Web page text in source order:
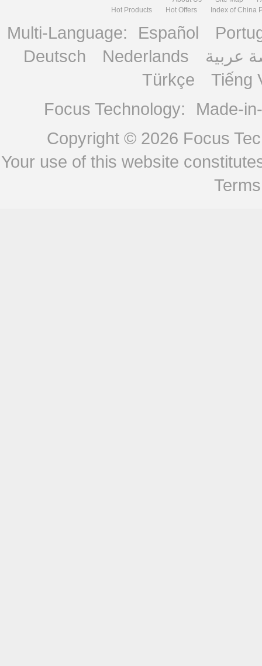
Hot Products
Hot Offers Index of China
Multi-Language: Español
Deutsch
Nederlands
عربية
Türkçe
Tiếng
Focus Technology:
Made-
Copyright © 2026 Focus
Your use of this website